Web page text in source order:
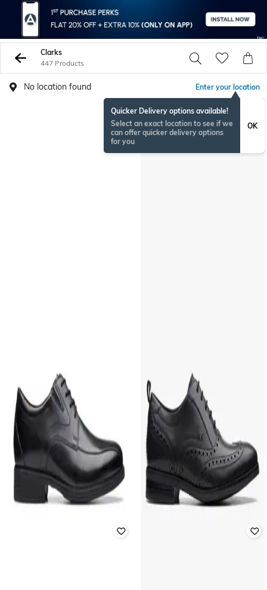
Clarks
447 Products
No location found Enter your location
Quicker Delivery options available!
Select an exact location to see if we
can offer quicker delivery options
for you
OK